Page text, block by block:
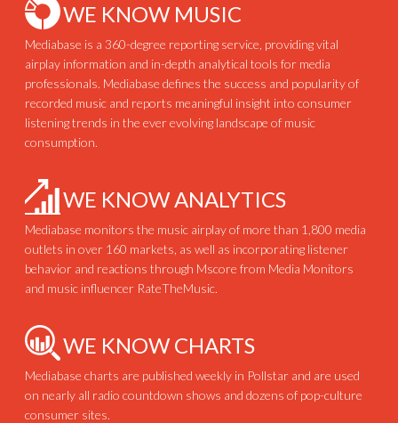
WE KNOW MUSIC
Mediabase is a 360-degree reporting service, providing vital
airplay information and in-depth analytical tools for media
professionals. Mediabase defines the success and popularity of
recorded music and reports meaningful insight into consumer
listening trends in the ever evolving landscape of music
consumption.
WE KNOW ANALYTICS
Mediabase monitors the music airplay of more than 1,800 media
outlets in over 160 markets, as well as incorporating listener
behavior and reactions through Mscore from Media Monitors
and music influencer RateTheMusic.
WE KNOW CHARTS
Mediabase charts are published weekly in Pollstar and are used
on nearly all radio countdown shows and dozens of pop-culture
consumer sites.